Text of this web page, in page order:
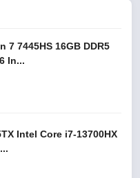
7 7445HS 16GB DDR5
In...
Intel Core i7-13700HX